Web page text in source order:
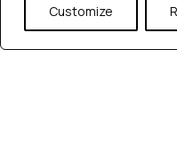
Customize
Careers
Contact Us